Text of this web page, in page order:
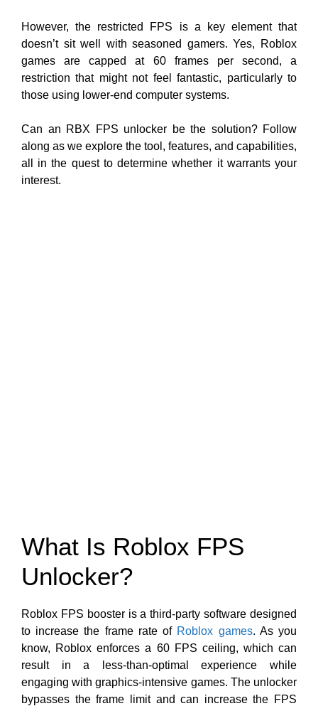
However, the restricted FPS is a key element that
doesn’t sit well with seasoned gamers. Yes, Roblox
games are capped at 60 frames per second, a
restriction that might not feel fantastic, particularly to
those using lower-end computer systems.
Can an RBX FPS unlocker be the solution? Follow
along as we explore the tool, features, and capabilities,
all in the quest to determine whether it warrants your
interest.
What Is Roblox FPS
Unlocker?
Roblox FPS booster is a third-party software designed
to increase the frame rate of Roblox games. As you
know, Roblox enforces a 60 FPS ceiling, which can
result in a less-than-optimal experience while
engaging with graphics-intensive games. The unlocker
bypasses the frame limit and can increase the FPS